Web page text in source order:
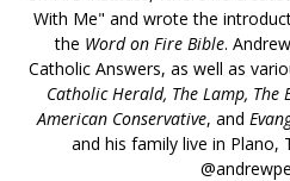
With Me" and wrote the
the Word on Fire Bible.
Catholic Answers, as well as
Catholic Herald, The Lamp, The
American Conservative, and
and his family live in Plano,